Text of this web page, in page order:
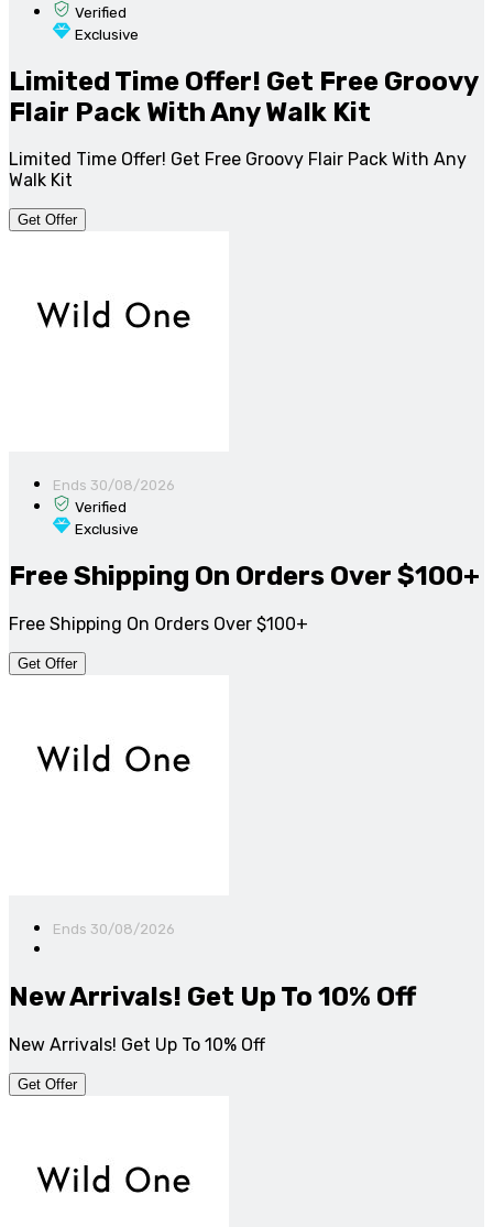
Verified
Exclusive
Limited Time Offer! Get Free Groovy
Flair Pack With Any Walk Kit
Limited Time Offer! Get Free Groovy Flair Pack With Any
Walk Kit
Get Offer
Ends 30/08/2026
Verified
Exclusive
Free Shipping On Orders Over $100+
Free Shipping On Orders Over $100+
Get Offer
Ends 30/08/2026
New Arrivals! Get Up To 10% Off
New Arrivals! Get Up To 10% Off
Get Offer